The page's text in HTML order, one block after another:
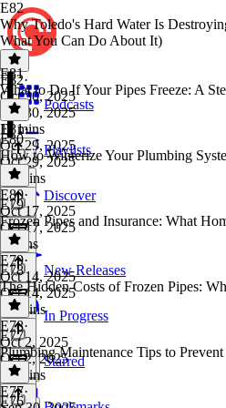
Podcasts
Playlists
Discover
New Releases
In Progress
Starred
E82
Why Toledo's Hard Water Is
What You Can Do About It)
E82·
Oct 30, 2025
Oct 30, 2025
11 mins
E81
What to Do If Your Pipes Freeze: A
E81·
Oct 29, 2025
Oct 29, 2025
12 mins
E80
How to Winterize Your Plumbing
E80·
Oct 17, 2025
Oct 17, 2025
6 mins
E79
Frozen Pipes and Insurance: What
E79·
Oct 14, 2025
Oct 14, 2025
13 mins
E78
The Hidden Costs of Frozen Pipes:
E78·
Oct 2, 2025
Oct 2, 2025
13 mins
E77
Plumbing Maintenance Tips to
E77·
E76